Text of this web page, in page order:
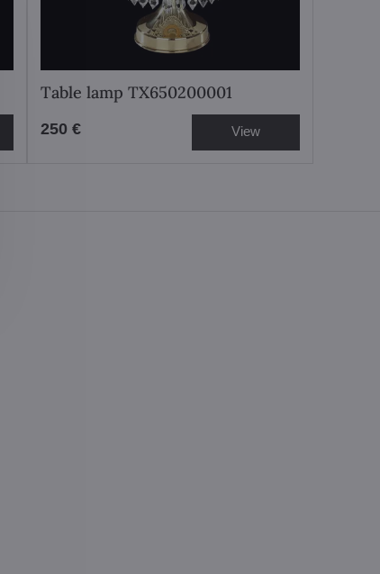
Table lamp TX650200001
250 € View